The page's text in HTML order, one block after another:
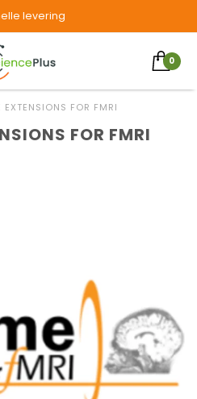
levering
0
EXTENSIONS FOR FMRI
FOR FMRI